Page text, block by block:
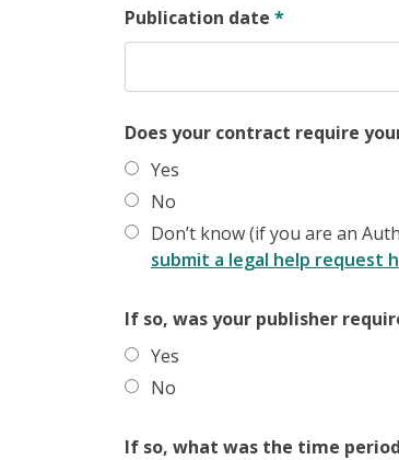
Publication date *
Does your contract require
Yes
No
Don’t know (if you are an
submit a legal help request
If so, was your publisher
Yes
No
If so, what was the time